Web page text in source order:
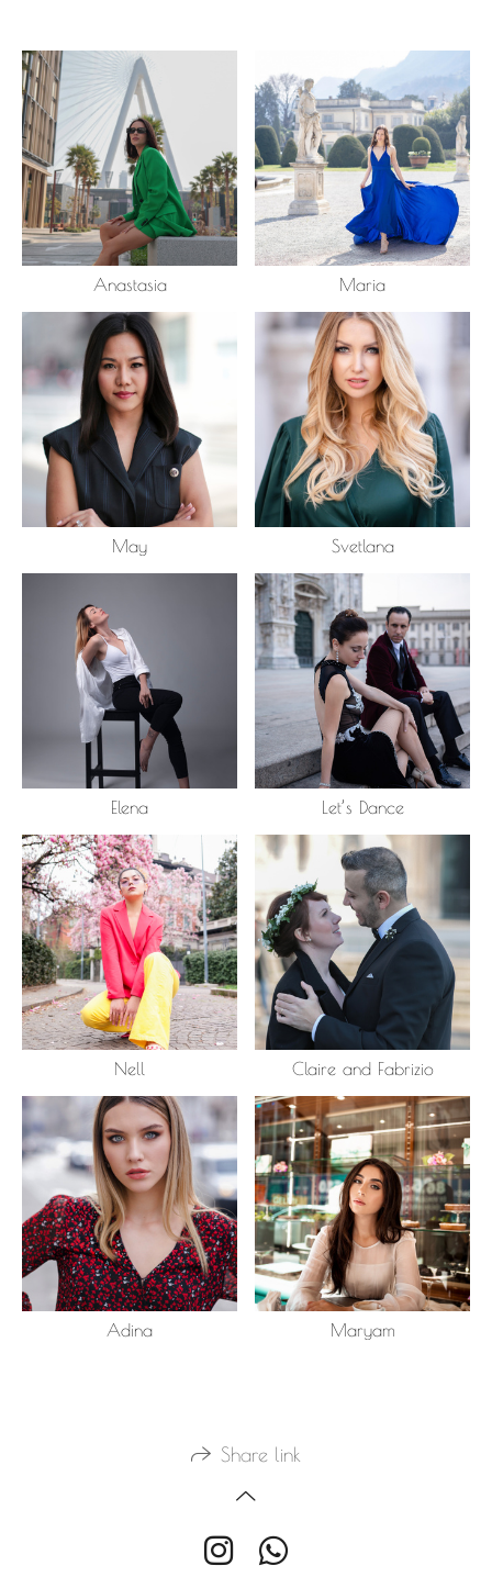
Anastasia Maria
May Svetlana
Elena Let’s Dance
Nell Claire and Fabrizio
Adina Maryam
Share link